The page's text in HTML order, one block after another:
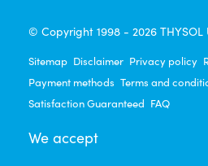
© Copyright 1998 - 2026 THYSOL
Sitemap Disclaimer Privacy policy
Payment methods Terms and
Satisfaction Guaranteed FAQ
We accept